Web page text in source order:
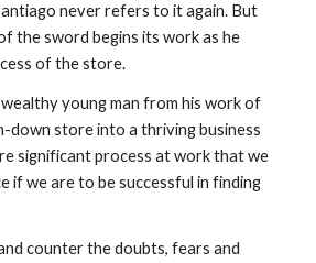
never refers to it again. But
the sword begins its work as he
of the store.
young man from his work of
down store into a thriving business
significant process at work that we
if we are to be successful in finding
counter the doubts, fears and